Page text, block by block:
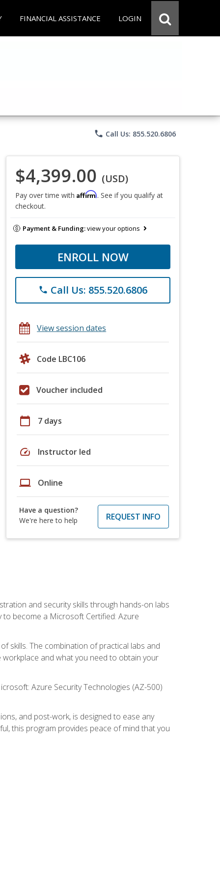
FINANCIAL ASSISTANCE LOGIN
phone Call Us: 855.520.6806
$4,399.00 (USD)
Pay over time with Affirm. See if you qualify at
checkout.
Payment & Funding:view your options
ENROLL NOW
phone Call Us: 855.520.6806
View session dates
Code LBC106
Voucher included
calendar_today 7 days
speed Instructor led
laptop Online
Have a question?
We're here to help
REQUEST INFO
and security skills through hands-on labs
become a Microsoft Certified: Azure
skills. The combination of practical labs and
and what you need to obtain your
Azure Security Technologies (AZ-500)
and post-work, is designed to ease any
this program provides peace of mind that you